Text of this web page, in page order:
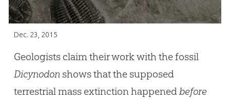
Dec. 23, 2015
Geologists claim their work with the fossil
Dicynodonshows that the supposed
terrestrial mass extinction happenedbefore